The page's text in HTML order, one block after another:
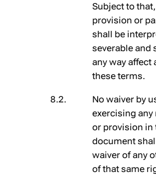
Subject to
provision or
shall be
severable and
any way affect
these terms.
No waiver by
exercising
or provision in
document
waiver of any
of that same